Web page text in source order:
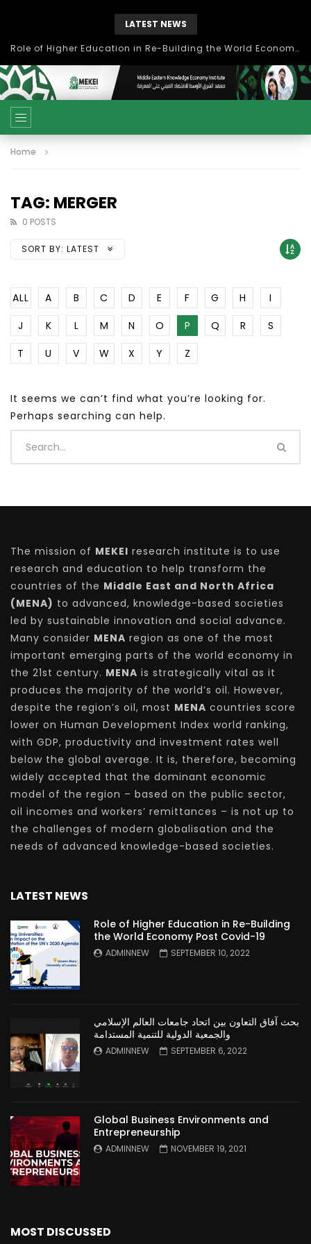
LATEST NEWS
Role of Higher Education in Re-Building the World Economy Post Covid-19
Home
TAG: MERGER
0 POSTS
SORT BY: LATEST
ALL A B C D E F G H
I
J
K L M N O P Q R
S
T
U V W X Y Z
It seems we can’t find what you’re looking for.
Perhaps searching can help.
The mission of MEKEI research institute is to use
research and education to help transform the
countries of the Middle East and North Africa
(MENA) to advanced, knowledge-based societies
led by sustainable innovation and social advance.
Many consider MENA region as one of the most
important emerging parts of the world economy in
the 21st century. MENA is strategically vital as it
produces the majority of the world’s oil. However,
despite the region’s oil, most MENA countries score
lower on Human Development Index world ranking,
with GDP, productivity and investment rates well
below the global average. It is, therefore, becoming
widely accepted that the dominant economic
model of the region – based on the public sector,
oil incomes and workers’ remittances – is not up to
the challenges of modern globalisation and the
needs of advanced knowledge-based societies.
LATEST NEWS
Role of Higher Education in Re-Building
the World Economy Post Covid-19
ADMINNEW SEPTEMBER 10, 2022
بحث آفاق التعاون بين اتحاد جامعات العالم الإسلامي
والجمعية الدولية للتنمية المستدامة
ADMINNEW SEPTEMBER 6, 2022
Global Business Environments and
Entrepreneurship
ADMINNEW NOVEMBER 19, 2021
MOST DISCUSSED